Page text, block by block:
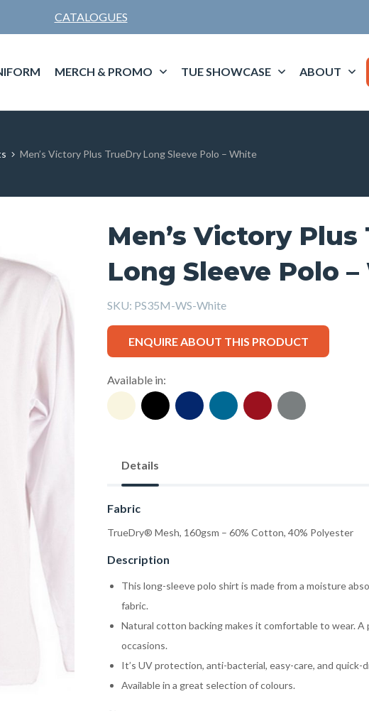
CATALOGUES
MERCH & PROMO TUE SHOWCASE ABOUT
Men’s Victory Plus TrueDry Long Sleeve Polo – White
Men’s Victory
Long Sleeve Polo
SKU: PS35M-WS-White
ENQUIRE ABOUT THIS PRODUCT
Available in:
Details
Fabric
TrueDry® Mesh, 160gsm – 60% Cotton, 40% Polyester
Description
This long-sleeve polo shirt is made from a moisture
fabric.
Natural cotton backing makes it comfortable to wear. A
occasions.
It’s UV protection, anti-bacterial, easy-care, and quick-
Available in a great selection of colours.